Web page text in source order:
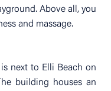
Above all, you
and massage.
next to Elli Beach on
building houses an